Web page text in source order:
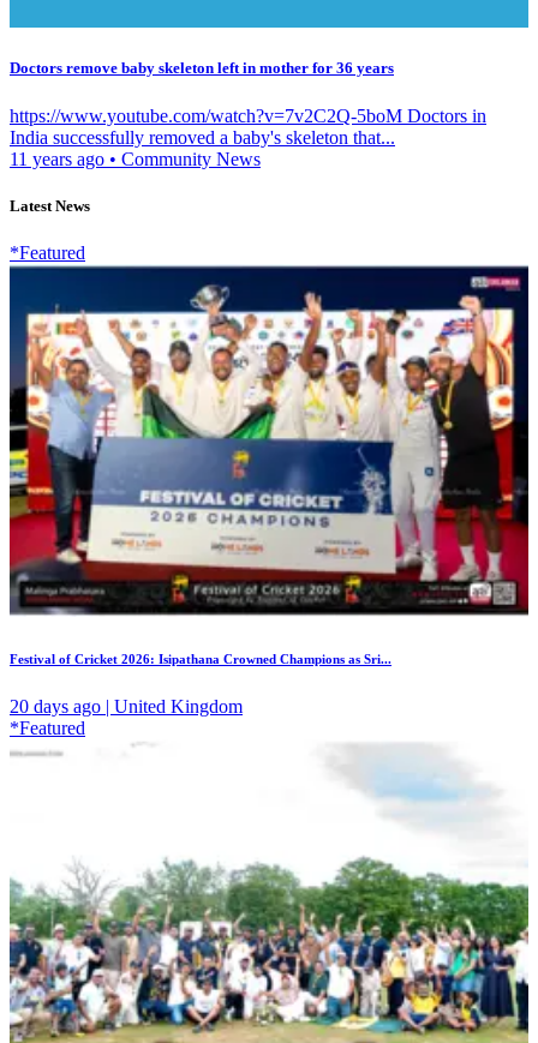
Doctors remove baby skeleton left in mother for 36 years
https://www.youtube.com/watch?v=7v2C2Q-5boM Doctors in
India successfully removed a baby's skeleton that...
11 years ago • Community News
Latest News
*Featured
Festival of Cricket 2026: Isipathana Crowned Champions as Sri...
20 days ago | United Kingdom
*Featured